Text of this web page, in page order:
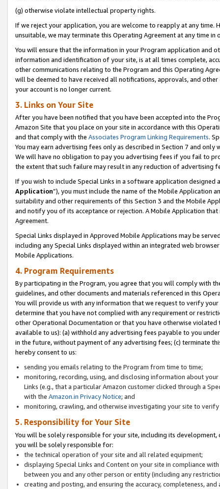
(g) otherwise violate intellectual property rights.
If we reject your application, you are welcome to reapply at any
unsuitable, we may terminate this Operating Agreement at any time in
You will ensure that the information in your Program application and
information and identification of your site, is at all times complete,
other communications relating to the Program and this Operating
will be deemed to have received all notifications, approvals, and
your account is no longer current.
3. Links on Your Site
After you have been notified that you have been accepted into the
Amazon Site that you place on your site in accordance with this
and that comply with the Associates Program Linking Requirements.
You may earn advertising fees only as described in Section 7 and
We will have no obligation to pay you advertising fees if you fail to
the extent that such failure may result in any reduction of advertising
If you wish to include Special Links in a software application
Application”), you must include the name of the Mobile Application
suitability and other requirements of this Section 3 and the Mobile
and notify you of its acceptance or rejection. A Mobile Application
Agreement.
Special Links displayed in Approved Mobile Applications may be
including any Special Links displayed within an integrated web
Mobile Applications.
4. Program Requirements
By participating in the Program, you agree that you will comply with
guidelines, and other documents and materials referenced in this
You will provide us with any information that we request to verify
determine that you have not complied with any requirement or
other Operational Documentation or that you have otherwise
available to us): (a) withhold any advertising fees payable to you
in the future, without payment of any advertising fees; (c) terminate
hereby consent to us:
sending you emails relating to the Program from time to time;
monitoring, recording, using, and disclosing information about
Links (e.g., that a particular Amazon customer clicked through a
with the Amazon.in Privacy Notice; and
monitoring, crawling, and otherwise investigating your site to
5. Responsibility for Your Site
You will be solely responsible for your site, including its
you will be solely responsible for:
the technical operation of your site and all related equipment;
displaying Special Links and Content on your site in compliance
between you and any other person or entity (including any
creating and posting, and ensuring the accuracy, completeness,